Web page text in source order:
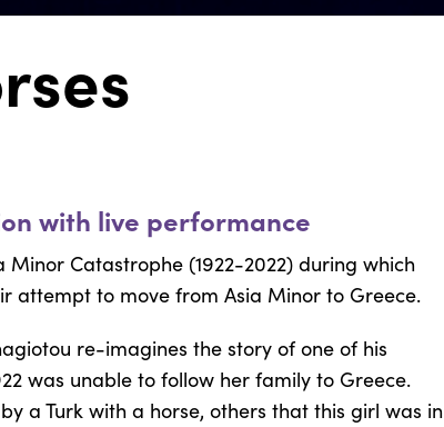
with live performance
Catastrophe (1922-2022) during which
attempt to move from Asia Minor to Greece.
re-imagines the story of one of his
was unable to follow her family to Greece.
a Turk with a horse, others that this girl was in